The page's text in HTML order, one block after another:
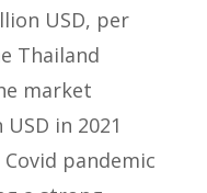
USD, per
Thailand
market
in 2021
pandemic